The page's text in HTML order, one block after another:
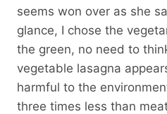
seems won over as she
glance, I chose the
the green, no need to
vegetable lasagna
harmful to the
three times less than